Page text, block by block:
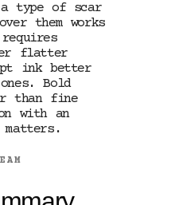
a type of scar
them works
flatter
ink better
Bold
than fine
with an